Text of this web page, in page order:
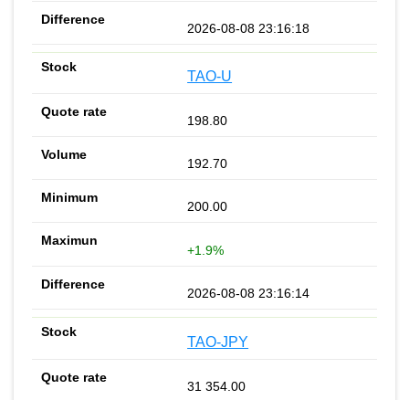
2026-08-08 23:16:18
TAO-U
198.80
192.70
200.00
+1.9%
2026-08-08 23:16:14
TAO-JPY
31 354.00